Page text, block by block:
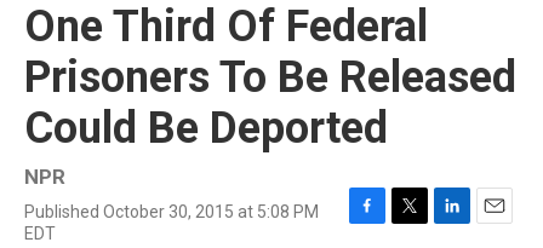
One Third Of Federal
Prisoners To Be Released
Could Be Deported
NPR
Published October 30, 2015 at 5:08 PM
EDT
F
T
L
E